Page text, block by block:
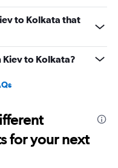
to Kolkata that
to Kolkata?
for your next